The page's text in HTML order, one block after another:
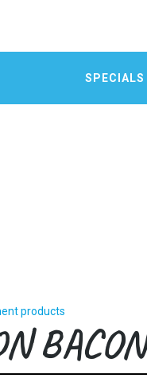
SPECIALS
products
BACON